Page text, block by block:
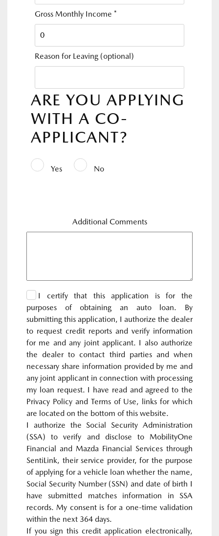
Gross Monthly Income *
Reason for Leaving (optional)
ARE YOU APPLYING
WITH A CO-
APPLICANT?
Yes No
Additional Comments
I certify that this application is for the
purposes of obtaining an auto loan. By
submitting this application, I authorize the dealer
to request credit reports and verify information
for me and any joint applicant. I also authorize
the dealer to contact third parties and when
necessary share information provided by me and
any joint applicant in connection with processing
my loan request. I have read and agreed to the
Privacy Policy and Terms of Use, links for which
are located on the bottom of this website.
I authorize the Social Security Administration
(SSA) to verify and disclose to MobilityOne
Financial and Mazda Financial Services through
SentiLink, their service provider, for the purpose
of applying for a vehicle loan whether the name,
Social Security Number (SSN) and date of birth I
have submitted matches information in SSA
records. My consent is for a one-time validation
within the next 364 days.
If you sign this credit application electronically,